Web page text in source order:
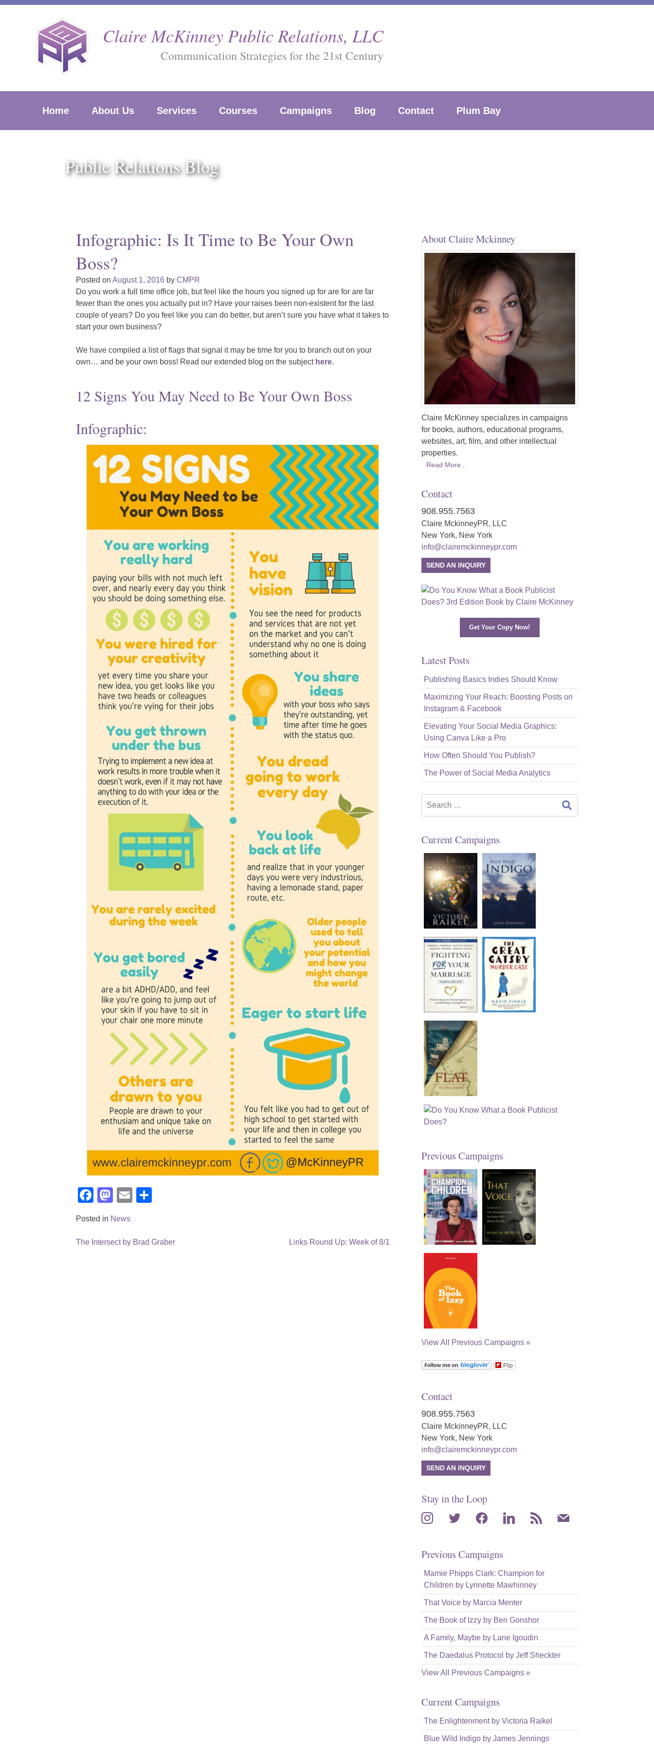
Claire McKinney Public Relations, LLC
Communication Strategies for the 21st Century
Home About Us Services Courses Campaigns Blog Contact Plum Bay
Public Relations Blog
Infographic: Is It Time to Be Your Own
Boss?
Posted on August 1, 2016by CMPR
Do you work a full time office job, but feel like the hours you signed up for are for are far
fewer than the ones you actually put in? Have your raises been non-existent for the last
couple of years? Do you feel like you can do better, but aren’t sure you have what it takes to
start your own business?
We have compiled a list of flags that signal it may be time for you to branch out on your
own… and be your own boss! Read our extended blog on the subject here.
12 Signs You May Need to Be Your Own Boss
Infographic:
Facebook
Mastodon
Email
Posted in News
The Intersect by Brad Graber Links Round Up: Week of 8/1
About Claire Mckinney
Claire McKinney specializes in campaigns
for books, authors, educational programs,
websites, art, film, and other intellectual
properties.
Read More...
Contact
908.955.7563
Claire MckinneyPR, LLC
New York, New York
info@clairemckinneypr.com
SEND AN INQUIRY
Get Your Copy Now!
Latest Posts
Publishing Basics Indies Should Know
Maximizing Your Reach: Boosting Posts on
Instagram & Facebook
Elevating Your Social Media Graphics:
Using Canva Like a Pro
How Often Should You Publish?
The Power of Social Media Analytics
Current Campaigns
Previous Campaigns
View All Previous Campaigns »
Flip
Contact
908.955.7563
Claire MckinneyPR, LLC
New York, New York
info@clairemckinneypr.com
SEND AN INQUIRY
Stay in the Loop
instagramtwitter facebooklinkedin rss mail
Previous Campaigns
Mamie Phipps Clark: Champion for
Children by Lynnette Mawhinney
That Voice by Marcia Menter
The Book of Izzy by Ben Gonshor
A Family, Maybe by Lane Igoudin
The Daedalus Protocol by Jeff Sheckter
View All Previous Campaigns »
Current Campaigns
The Enlightenment by Victoria Raikel
Blue Wild Indigo by James Jennings